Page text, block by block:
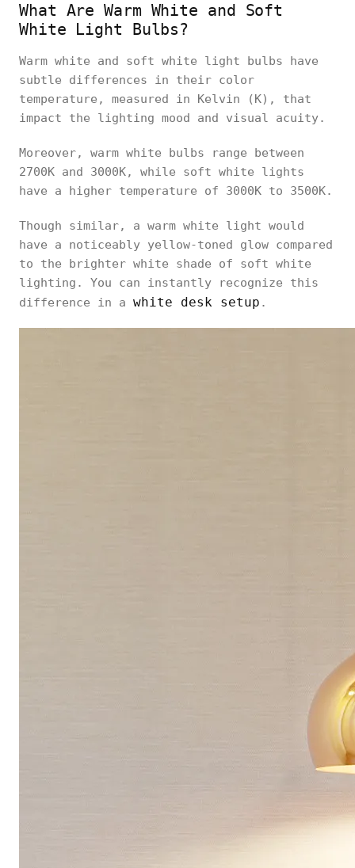
What Are Warm White and Soft
White Light Bulbs?
Warm white and soft white light bulbs have
subtle differences in their color
temperature, measured in Kelvin (K), that
impact the lighting mood and visual acuity.
Moreover, warm white bulbs range between
2700K and 3000K, while soft white lights
have a higher temperature of 3000K to 3500K.
Though similar, a warm white light would
have a noticeably yellow-toned glow compared
to the brighter white shade of soft white
lighting. You can instantly recognize this
difference in a white desk setup .